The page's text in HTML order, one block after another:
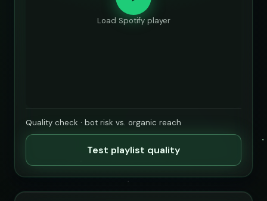
Load Spotify player
Quality check · bot risk vs. organic reach
Test playlist quality